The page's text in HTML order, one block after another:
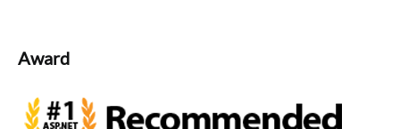
Award